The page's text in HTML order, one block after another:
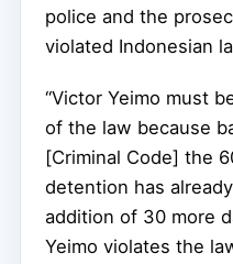
police and the
violated Indonesian
“Victor Yeimo must
of the law because
[Criminal Code] the
detention has
addition of 30 more
Yeimo violates the